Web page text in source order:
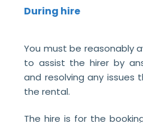
During hire
You must be reasonably
to assist the hirer by
and resolving any issues
the rental.
The hire is for the